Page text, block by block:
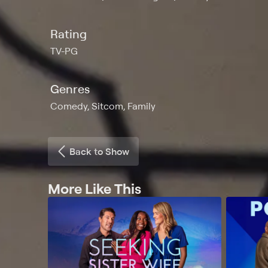
Rating
TV-PG
Genres
Comedy, Sitcom, Family
Back to Show
More Like This